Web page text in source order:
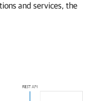
and services, the